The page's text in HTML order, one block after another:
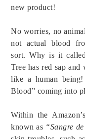
new product!
No worries, no
not actual blood
sort.Why is it
Tree has red sap
like a human
Blood” coming into
Within the
known as “Sangre